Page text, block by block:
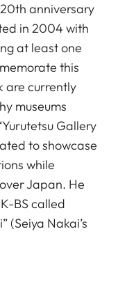
anniversary
in 2004 with
at least one
this
are currently
museums
Gallery
to showcase
while
Japan. He
BS called
(Seiya Nakai’s